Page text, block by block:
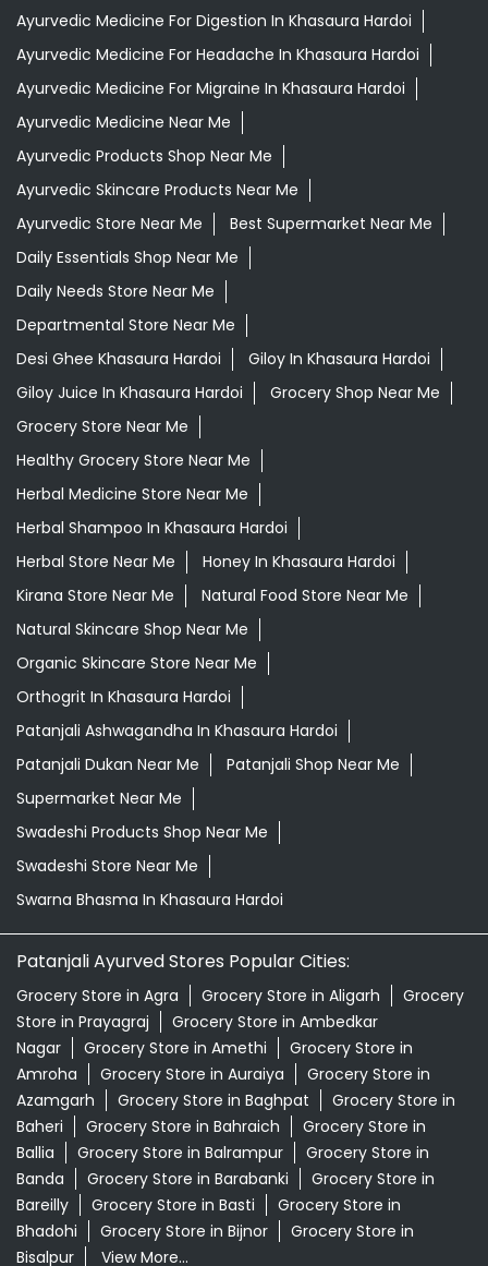
Ayurvedic Medicine For Digestion In Khasaura Hardoi
Ayurvedic Medicine For Headache In Khasaura Hardoi
Ayurvedic Medicine For Migraine In Khasaura Hardoi
Ayurvedic Medicine Near Me
Ayurvedic Products Shop Near Me
Ayurvedic Skincare Products Near Me
Ayurvedic Store Near Me
Best Supermarket Near Me
Daily Essentials Shop Near Me
Daily Needs Store Near Me
Departmental Store Near Me
Desi Ghee Khasaura Hardoi
Giloy In Khasaura Hardoi
Giloy Juice In Khasaura Hardoi
Grocery Shop Near Me
Grocery Store Near Me
Healthy Grocery Store Near Me
Herbal Medicine Store Near Me
Herbal Shampoo In Khasaura Hardoi
Herbal Store Near Me
Honey In Khasaura Hardoi
Kirana Store Near Me
Natural Food Store Near Me
Natural Skincare Shop Near Me
Organic Skincare Store Near Me
Orthogrit In Khasaura Hardoi
Patanjali Ashwagandha In Khasaura Hardoi
Patanjali Dukan Near Me
Patanjali Shop Near Me
Supermarket Near Me
Swadeshi Products Shop Near Me
Swadeshi Store Near Me
Swarna Bhasma In Khasaura Hardoi
Patanjali Ayurved Stores Popular Cities:
Grocery Store in Agra Grocery Store in Aligarh
Grocery
Store in Prayagraj
Grocery Store in Ambedkar
Nagar
Grocery Store in Amethi
Grocery Store in
Amroha
Grocery Store in Auraiya
Grocery Store in
Azamgarh
Grocery Store in Baghpat
Grocery Store in
Baheri
Grocery Store in Bahraich
Grocery Store in
Ballia
Grocery Store in Balrampur
Grocery Store in
Banda
Grocery Store in Barabanki
Grocery Store in
Bareilly
Grocery Store in Basti
Grocery Store in
Bhadohi
Grocery Store in Bijnor
Grocery Store in
Bisalpur
View More...